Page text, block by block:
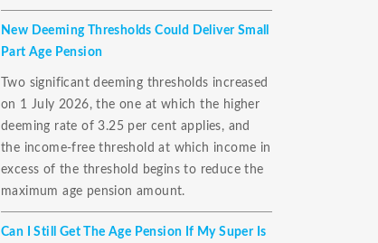
New Deeming Thresholds Could Deliver Small
Part Age Pension
Two significant deeming thresholds increased
on 1 July 2026, the one at which the higher
deeming rate of 3.25 per cent applies, and
the income-free threshold at which income in
excess of the threshold begins to reduce the
maximum age pension amount.
Can I Still Get The Age Pension If My Super Is